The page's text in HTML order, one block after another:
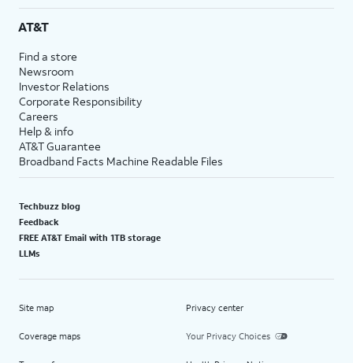
AT&T
Find a store
Newsroom
Investor Relations
Corporate Responsibility
Careers
Help & info
AT&T Guarantee
Broadband Facts Machine Readable Files
Techbuzz blog
Feedback
FREE AT&T Email with 1TB storage
LLMs
Site map
Coverage maps
Privacy center
Your Privacy Choices